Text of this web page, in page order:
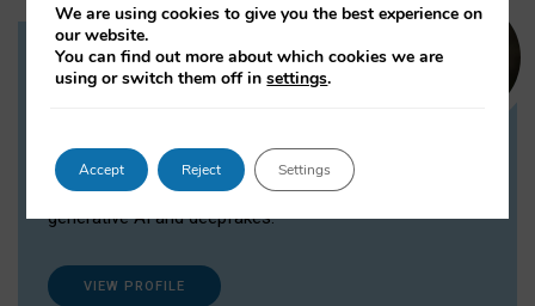
Dr Daria Onitiu
Dr Daria Onitiu researches and publishes on
the legal, ethical and governance aspects
surrounding Artificial Intelligence (AI) technologies,
generative AI and deepfakes.
VIEW PROFILE
We are using cookies to give you the best experience on
our website.
You can find out more about which cookies we are
using or switch them off insettings.
Accept Reject Settings